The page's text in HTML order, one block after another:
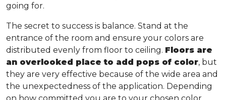
going for.
The secret to success is balance. Stand at the
entrance of the room and ensure your colors are
distributed evenly from floor to ceiling. Floors are
an overlooked place to add pops of color, but
they are very effective because of the wide area and
the unexpectedness of the application. Depending
on how committed you are to your chosen color